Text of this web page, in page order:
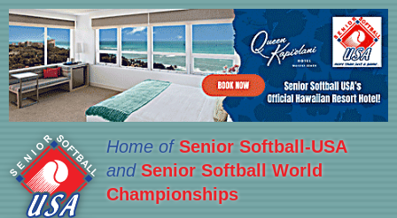
Home ofSenior Softball-USA
and Senior Softball World
Championships